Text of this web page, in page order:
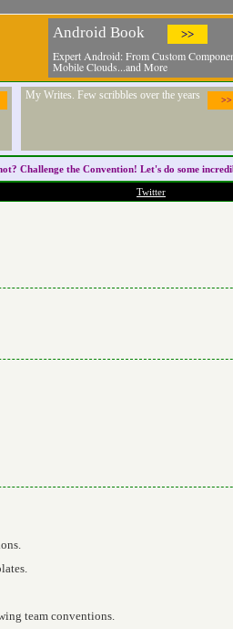
Android Book >>
Expert Android: From Custom
Mobile Clouds...and More
>>
My Writes. Few scribbles over the years
Challenge the Convention! Let's do some
Twitter
team conventions.